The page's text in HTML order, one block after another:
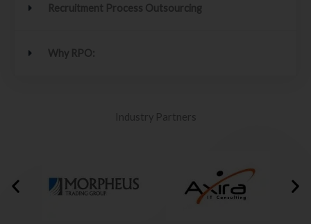
Recruitment Process Outsourcing
Why RPO:
Industry Partners